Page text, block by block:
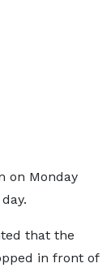
on Monday
that the
in front of